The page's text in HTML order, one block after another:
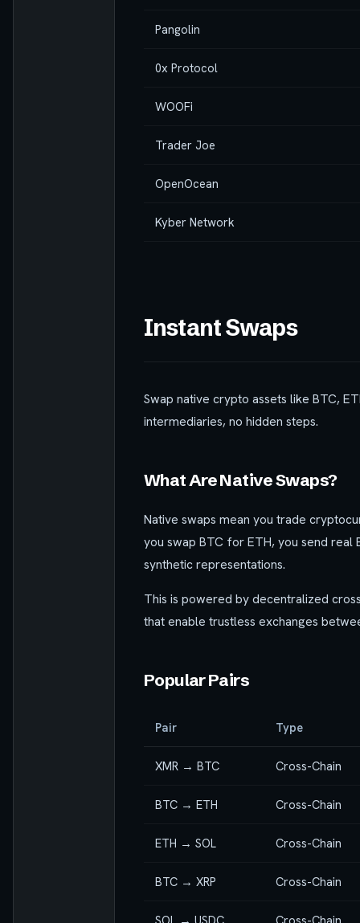
Pangolin
0x Protocol
WOOFi
Trader Joe
OpenOcean
Kyber Network
Instant Swaps
Swap native crypto assets like BTC,
intermediaries, no hidden steps.
What Are Native Swaps?
Native swaps mean you trade
you swap BTC for ETH, you send
synthetic representations.
This is powered by decentralized
that enable trustless exchanges
Popular Pairs
Pair Type
XMR → BTC Cross-Chain
BTC → ETH Cross-Chain
ETH → SOL Cross-Chain
BTC → XRP Cross-Chain